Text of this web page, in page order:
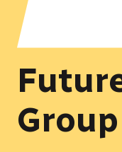
Group